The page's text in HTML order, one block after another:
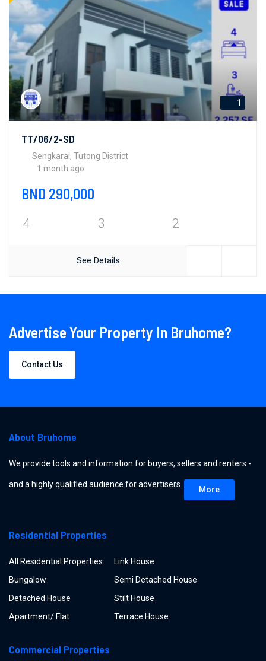
1
TT/06/2-SD
Sengkarai, Tutong District
1 month ago
BND 290,000
4 3 2
See Details
Advertise Your Property In Bruhome?
Contact Us
About Bruhome
We provide tools and information for buyers, sellers and renters -
and a highly qualified audience for advertisers.
More
Residential Properties
All Residential Properties
Bungalow
Detached House
Apartment/ Flat
Link House
Semi Detached House
Stilt House
Terrace House
Commercial Properties